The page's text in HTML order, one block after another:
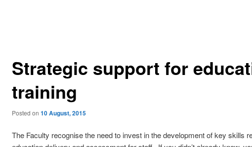
Strategic support for
training
Posted on 10 August, 2015
The Faculty recognise the need to invest in the development of key skills